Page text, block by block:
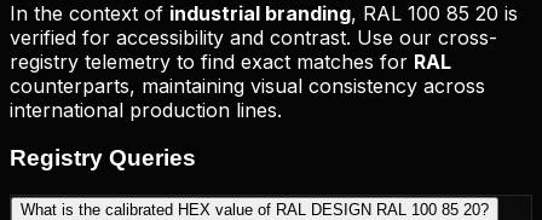
In the context of industrial branding, RAL 100 85 20 is
verified for accessibility and contrast. Use our cross-
registry telemetry to find exact matches for RAL
counterparts, maintaining visual consistency across
international production lines.
Registry Queries
What is the calibrated HEX value of RAL DESIGN RAL 100 85 20?